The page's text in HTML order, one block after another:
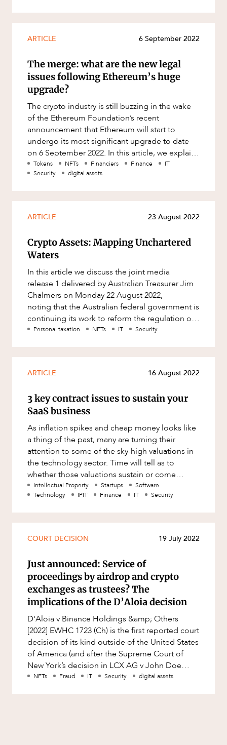
ARTICLE 6 September 2022
The merge: what are the new legal
issues following Ethereum’s huge
upgrade?
The crypto industry is still buzzing in the wake
of the Ethereum Foundation’s recent
announcement that Ethereum will start to
undergo its most significant upgrade to date
on 6 September 2022. In this article, we explain
the significance of the upgr
Tokens NFTs Financiers Finance
IT
Security
digital assets
ARTICLE 23 August 2022
Crypto Assets: Mapping Unchartered
Waters
In this article we discuss the joint media
release 1 delivered by Australian Treasurer Jim
Chalmers on Monday 22 August 2022,
noting that the Australian federal government is
continuing its work to reform the regulation of
crypto assets under Aus
Personal taxation NFTs IT Security
ARTICLE 16 August 2022
3 key contract issues to sustain your
SaaS business
As inflation spikes and cheap money looks like
a thing of the past, many are turning their
attention to some of the sky-high valuations in
the technology sector. Time will tell as to
whether those valuations sustain or come
crashing back to Earth as
Intellectual Property Startups
Software
Technology
IPIT Finance IT Security
COURT DECISION 19 July 2022
Just announced: Service of
proceedings by airdrop and crypto
exchanges as trustees? The
implications of the D’Aloia decision
D'Aloia v Binance Holdings &amp; Others
[2022] EWHC 1723 (Ch) is the first reported court
decision of its kind outside of the United States
of America (and after the Supreme Court of
New York’s decision in LCX AG v John Doe
Nos. 1-25) regarding the
NFTs Fraud IT Security digital assets